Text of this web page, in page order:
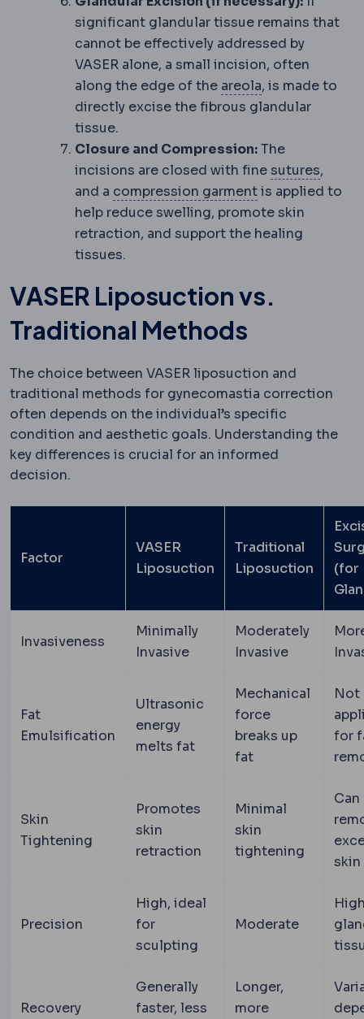
significant glandular tissue remains that
cannot be effectively addressed by
VASER alone, a small incision, often
along the edge of the areolaNipple-areola
, is made to
directly excise the fibrous glandular
tissue.
Closure and Compression:The
incisions are closed with finesuturesSuture
,
and a compression garmentCompression
is applied to
help reduce swelling, promote skin
retraction, and support the healing
tissues.
VASER Liposuction vs.
Traditional Methods
The choice between VASER liposuction and
traditional methods for gynecomastia correction
often depends on the individual’s specific
condition and aesthetic goals. Understanding the
key differences is crucial for an informed
decision.
Factor
VASER
Liposuction
Traditional
Liposuction
(for
Invasiveness
Minimally
Invasive
Moderately
Invasive
Fat
Emulsification
Ultrasonic
energy
melts fat
Mechanical
force
breaks up
fat
Not
for
Skin
Tightening
Promotes
skin
retraction
Minimal
skin
tightening
Can
skin
Precision
High, ideal
for
sculpting
Moderate
Recovery
Generally
faster, less
Longer,
more